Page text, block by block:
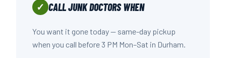
✓ CALL JUNK DOCTORS WHEN
You want it gone today — same-day pickup
when you call before 3 PM Mon–Sat in Durham.